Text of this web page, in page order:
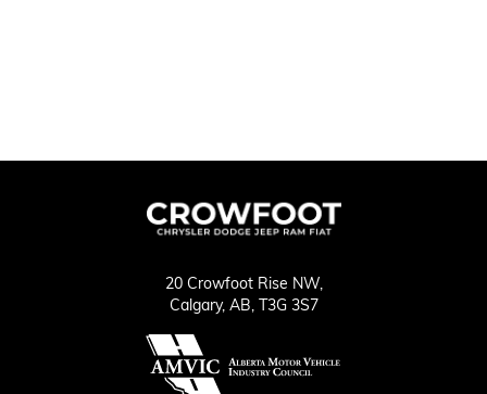
20 Crowfoot Rise NW,
Calgary, AB, T3G 3S7